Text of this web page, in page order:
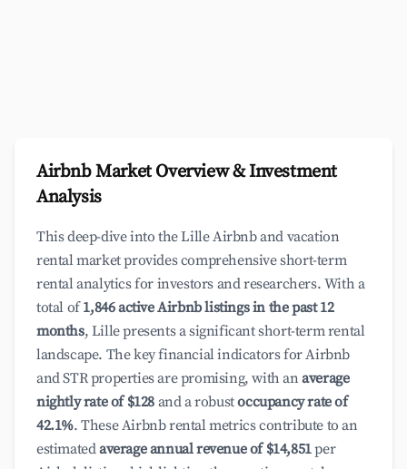
Airbnb Market Overview & Investment
Analysis
This deep-dive into the Lille Airbnb and vacation
rental market provides comprehensive short-term
rental analytics for investors and researchers. With a
total of1,846 active Airbnb listings in the past 12
months, Lille presents a significant short-term rental
landscape. The key financial indicators for Airbnb
and STR properties are promising, with anaverage
nightly rate of $128 and a robustoccupancy rate of
42.1%. These Airbnb rental metrics contribute to an
estimatedaverage annual revenue of $14,851per